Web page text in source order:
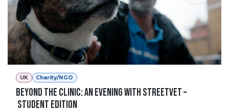
UK Charity/NGO
Beyond the Clinic: An Evening with StreetVet –
Student Edition